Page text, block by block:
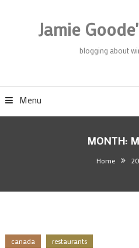
Jamie
blogging about
Menu
MONTH:
Home
canada restaurants